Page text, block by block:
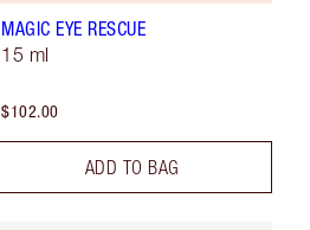
MAGIC EYE RESCUE
15 ml
$102.00
ADD TO BAG